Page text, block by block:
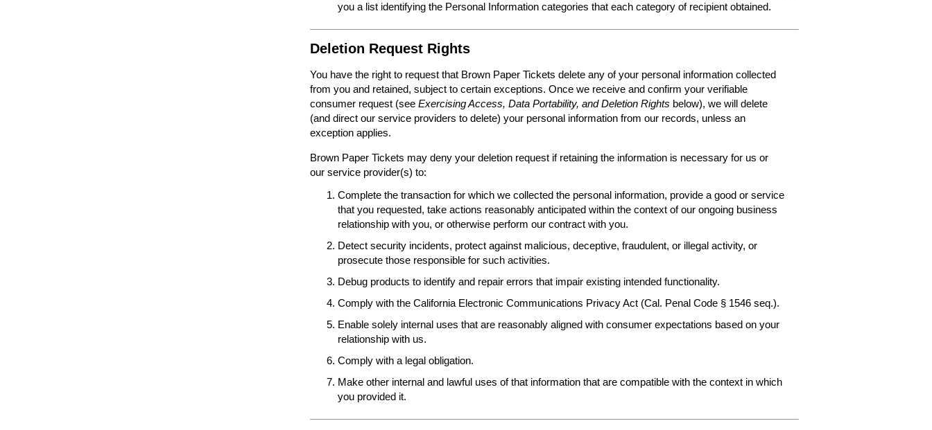
you a list identifying the Personal Information categories that each category of recipient obtained.
Deletion Request Rights
You have the right to request that Brown Paper Tickets delete any of your personal information collected
from you and retained, subject to certain exceptions. Once we receive and confirm your verifiable
consumer request (see Exercising Access, Data Portability, and Deletion Rights below), we will delete
(and direct our service providers to delete) your personal information from our records, unless an
exception applies.
Brown Paper Tickets may deny your deletion request if retaining the information is necessary for us or
our service provider(s) to:
Complete the transaction for which we collected the personal information, provide a good or service
that you requested, take actions reasonably anticipated within the context of our ongoing business
relationship with you, or otherwise perform our contract with you.
Detect security incidents, protect against malicious, deceptive, fraudulent, or illegal activity, or
prosecute those responsible for such activities.
Debug products to identify and repair errors that impair existing intended functionality.
Comply with the California Electronic Communications Privacy Act (Cal. Penal Code § 1546 seq.).
Enable solely internal uses that are reasonably aligned with consumer expectations based on your
relationship with us.
Comply with a legal obligation.
Make other internal and lawful uses of that information that are compatible with the context in which
you provided it.